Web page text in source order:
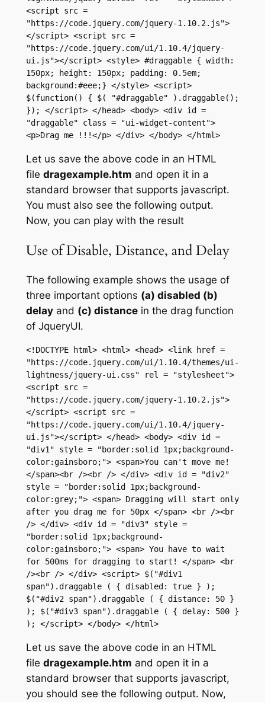
<script src =
"https://code.jquery.com/jquery-1.10.2.js">
</script> <script src =
"https://code.jquery.com/ui/1.10.4/jquery-
ui.js"></script> <style> #draggable { width:
150px; height: 150px; padding: 0.5em;
background:#eee;} </style> <script>
$(function() { $( "#draggable" ).draggable();
}); </script> </head> <body> <div id =
"draggable" class = "ui-widget-content">
<p>Drag me !!!</p> </div> </body> </html>
Let us save the above code in an HTML
file dragexample.htm and open it in a
standard browser that supports javascript.
You must also see the following output.
Now, you can play with the result
Use of Disable, Distance, and Delay
The following example shows the usage of
three important options (a) disabled (b)
delayand (c) distancein the drag function
of JqueryUI.
<!DOCTYPE html> <html> <head> <link href =
"https://code.jquery.com/ui/1.10.4/themes/ui-
lightness/jquery-ui.css" rel = "stylesheet">
<script src =
"https://code.jquery.com/jquery-1.10.2.js">
</script> <script src =
"https://code.jquery.com/ui/1.10.4/jquery-
ui.js"></script> </head> <body> <div id =
"div1" style = "border:solid 1px;background-
color:gainsboro;"> <span>You can't move me!
</span><br /><br /> </div> <div id = "div2"
style = "border:solid 1px;background-
color:grey;"> <span> Dragging will start only
after you drag me for 50px </span> <br /><br
/> </div> <div id = "div3" style =
"border:solid 1px;background-
color:gainsboro;"> <span> You have to wait
for 500ms for dragging to start! </span> <br
/><br /> </div> <script> $("#div1
span").draggable ( { disabled: true } );
$("#div2 span").draggable ( { distance: 50 }
); $("#div3 span").draggable ( { delay: 500 }
); </script> </body> </html>
Let us save the above code in an HTML
file dragexample.htm and open it in a
standard browser that supports javascript,
you should see the following output. Now,